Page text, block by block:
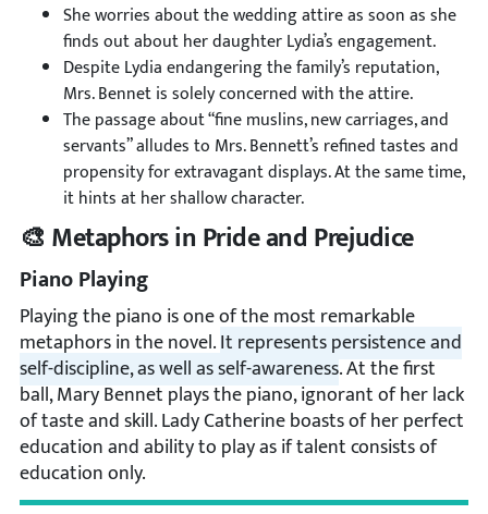
She worries about the wedding attire as soon as she
finds out about her daughter Lydia’s engagement.
Despite Lydia endangering the family’s reputation,
Mrs. Bennet is solely concerned with the attire.
The passage about “fine muslins, new carriages, and
servants” alludes to Mrs. Bennett’s refined tastes and
propensity for extravagant displays. At the same time,
it hints at her shallow character.
🎨 Metaphors in Pride and Prejudice
Piano Playing
Playing the piano is one of the most remarkable
metaphors in the novel.It represents persistence and
self-discipline, as well as self-awareness. At the first
ball, Mary Bennet plays the piano, ignorant of her lack
of taste and skill. Lady Catherine boasts of her perfect
education and ability to play as if talent consists of
education only.